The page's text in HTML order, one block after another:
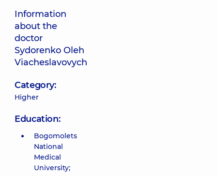
Information
about the
doctor
Sydorenko Oleh
Viacheslavovych
Category:
Higher
Education:
Bogomolets
National
Medical
University;